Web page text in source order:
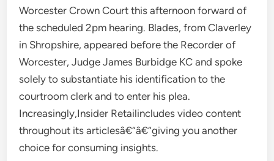
Worcester Crown Court this afternoon forward of
the scheduled 2pm hearing. Blades, from Claverley
in Shropshire, appeared before the Recorder of
Worcester, Judge James Burbidge KC and spoke
solely to substantiate his identification to the
courtroom clerk and to enter his plea.
Increasingly,Insider Retailincludes video content
throughout its articlesâ€“â€“giving you another
choice for consuming insights.